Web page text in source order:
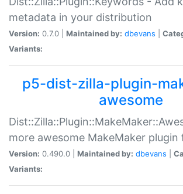
metadata in your distribution
Version: 0.7.0 | Maintained by: dbevans
Variants:
p5-dist-zilla-plugin-
awesome
more awesome MakeMaker plugin
Version: 0.490.0 | Maintained by: dbevans
Variants: